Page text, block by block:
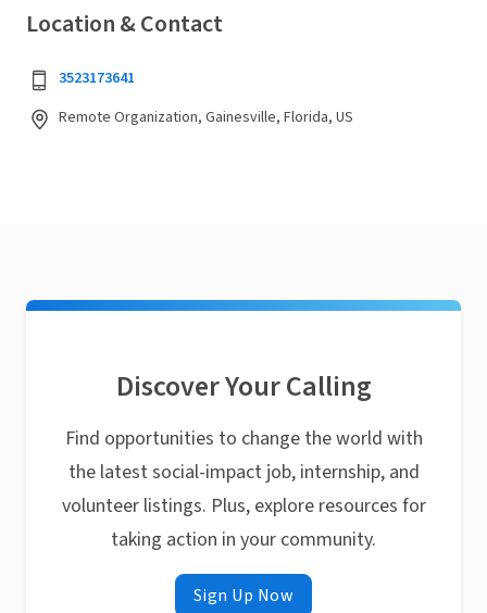
Location & Contact
3523173641
Remote Organization, Gainesville, Florida, US
Discover Your Calling
Find opportunities to change the world with
the latest social-impact job, internship, and
volunteer listings. Plus, explore resources for
taking action in your community.
Sign Up Now